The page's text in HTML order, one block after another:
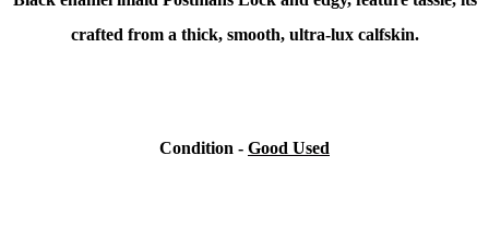
crafted from a thick, smooth, ultra-lux calfskin.
Condition - Good Used